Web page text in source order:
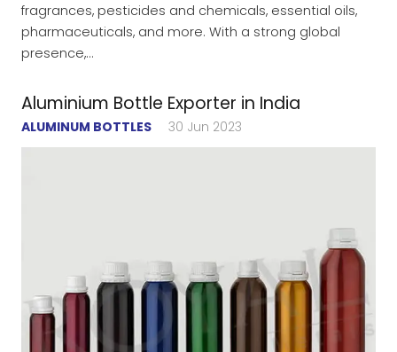
fragrances, pesticides and chemicals, essential oils,
pharmaceuticals, and more. With a strong global
presence,…
Aluminium Bottle Exporter in India
ALUMINUM BOTTLES 30 Jun 2023